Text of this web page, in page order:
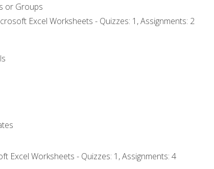
or Groups
Excel Worksheets - Quizzes: 1, Assignments: 2
Excel Worksheets - Quizzes: 1, Assignments: 4